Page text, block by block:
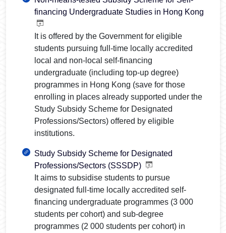
financing Undergraduate Studies in Hong Kong
It is offered by the Government for eligible
students pursuing full-time locally accredited
local and non-local self-financing
undergraduate (including top-up degree)
programmes in Hong Kong (save for those
enrolling in places already supported under the
Study Subsidy Scheme for Designated
Professions/Sectors) offered by eligible
institutions.
Study Subsidy Scheme for Designated
Professions/Sectors (SSSDP)
It aims to subsidise students to pursue
designated full-time locally accredited self-
financing undergraduate programmes (3 000
students per cohort) and sub-degree
programmes (2 000 students per cohort) in